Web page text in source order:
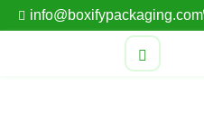
info@boxifypackaging.com